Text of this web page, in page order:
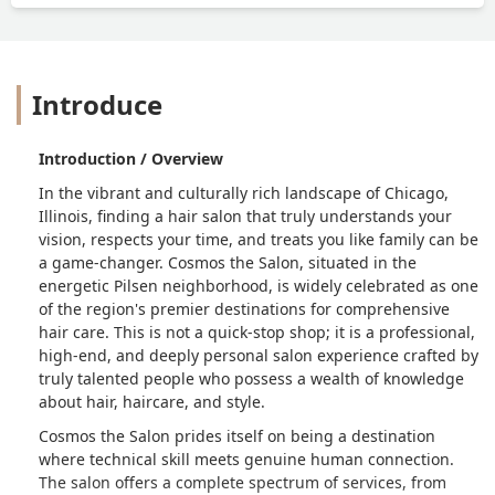
Introduce
Introduction / Overview
In the vibrant and culturally rich landscape of Chicago,
Illinois, finding a hair salon that truly understands your
vision, respects your time, and treats you like family can be
a game-changer. Cosmos the Salon, situated in the
energetic Pilsen neighborhood, is widely celebrated as one
of the region's premier destinations for comprehensive
hair care. This is not a quick-stop shop; it is a professional,
high-end, and deeply personal salon experience crafted by
truly talented people who possess a wealth of knowledge
about hair, haircare, and style.
Cosmos the Salon prides itself on being a destination
where technical skill meets genuine human connection.
The salon offers a complete spectrum of services, from